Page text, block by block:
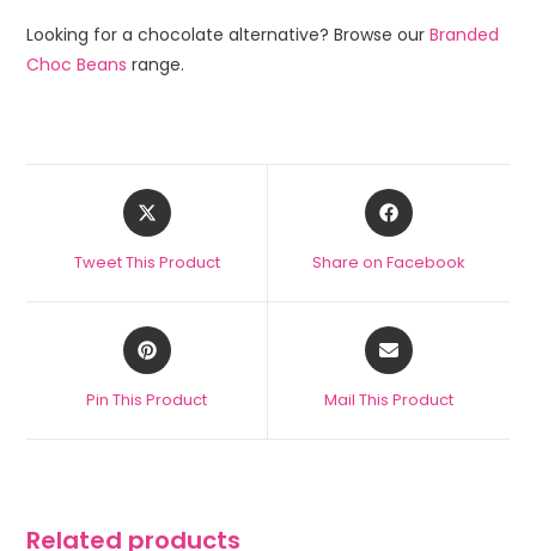
Looking for a chocolate alternative? Browse ourBranded
Choc Beans range.
Tweet This Product Share on Facebook
Pin This Product Mail This Product
Related products